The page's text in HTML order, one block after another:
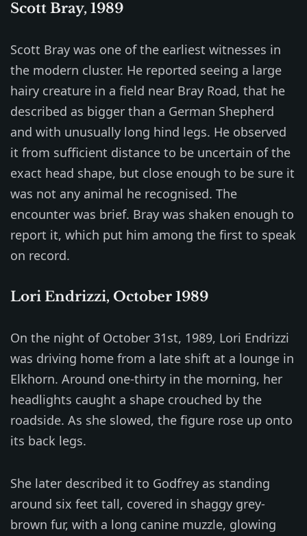
Scott Bray, 1989
Scott Bray was one of the earliest witnesses in
the modern cluster. He reported seeing a large
hairy creature in a field near Bray Road, that he
described as bigger than a German Shepherd
and with unusually long hind legs. He observed
it from sufficient distance to be uncertain of the
exact head shape, but close enough to be sure it
was not any animal he recognised. The
encounter was brief. Bray was shaken enough to
report it, which put him among the first to speak
on record.
Lori Endrizzi, October 1989
On the night of October 31st, 1989, Lori Endrizzi
was driving home from a late shift at a lounge in
Elkhorn. Around one-thirty in the morning, her
headlights caught a shape crouched by the
roadside. As she slowed, the figure rose up onto
its back legs.
She later described it to Godfrey as standing
around six feet tall, covered in shaggy grey-
brown fur, with a long canine muzzle, glowing